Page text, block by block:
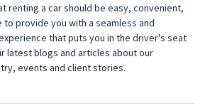
renting a car should be easy, convenient,
to provide you with a seamless and
that puts you in the driver's seat
latest blogs and articles about our
events and client stories.